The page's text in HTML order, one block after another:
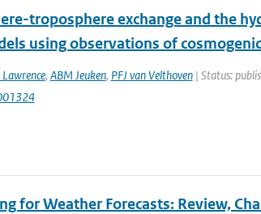
troposphere exchange and the
using observations of
, ABM Jeuken, PFJ van Velthoven| Status:
for Weather Forecasts: Review,